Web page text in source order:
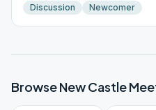
Discussion Newcomer
BrowseNew Castle